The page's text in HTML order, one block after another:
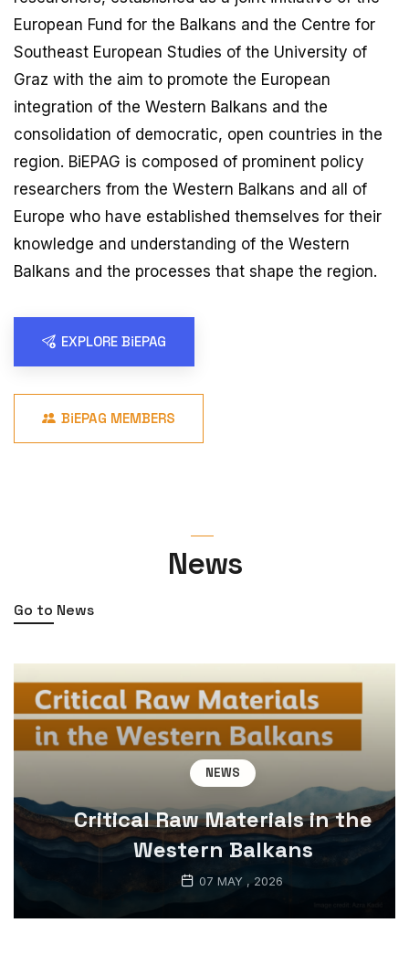
European Fund for the Balkans and the Centre for
Southeast European Studies of the University of
Graz with the aim to promote the European
integration of the Western Balkans and the
consolidation of democratic, open countries in the
region. BiEPAG is composed of prominent policy
researchers from the Western Balkans and all of
Europe who have established themselves for their
knowledge and understanding of the Western
Balkans and the processes that shape the region.
EXPLORE BiEPAG
BiEPAG MEMBERS
News
Go to News
NEWS
Critical Raw Materials in the
Western Balkans
07 MAY , 2026